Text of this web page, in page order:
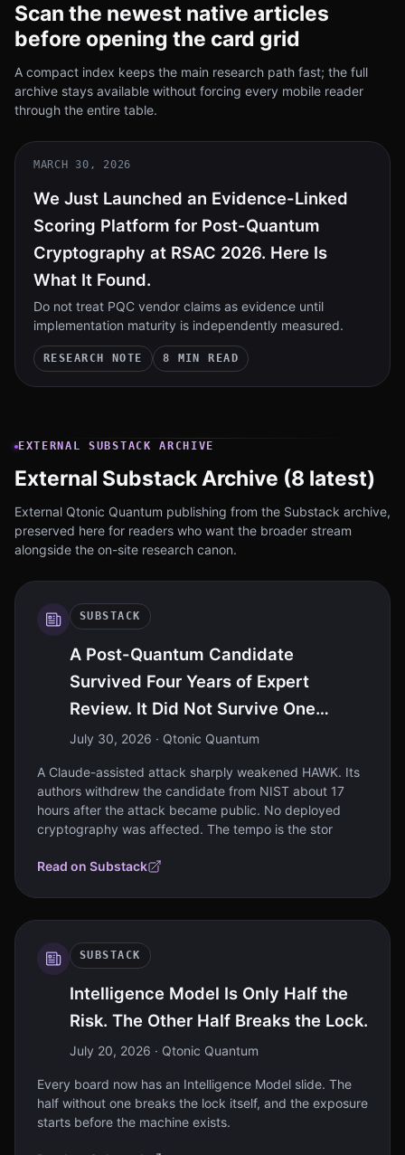
Scan the newest native articles
before opening the card grid
A compact index keeps the main research path fast; the full
archive stays available without forcing every mobile reader
through the entire table.
MARCH 30, 2026
We Just Launched an Evidence-Linked
Scoring Platform for Post-Quantum
Cryptography at RSAC 2026. Here Is
What It Found.
Do not treat PQC vendor claims as evidence until
implementation maturity is independently measured.
RESEARCH NOTE 8 MIN READ
EXTERNAL SUBSTACK ARCHIVE
External Substack Archive (8 latest)
External Qtonic Quantum publishing from the Substack archive,
preserved here for readers who want the broader stream
alongside the on-site research canon.
SUBSTACK
A Post-Quantum Candidate
Survived Four Years of Expert
Review. It Did Not Survive One
Intelligence Model
July 30, 2026 · Qtonic Quantum
A Claude-assisted attack sharply weakened HAWK. Its
authors withdrew the candidate from NIST about 17
hours after the attack became public. No deployed
cryptography was affected. The tempo is the stor
Read on Substack
SUBSTACK
Intelligence Model Is Only Half the
Risk. The Other Half Breaks the Lock.
July 20, 2026 · Qtonic Quantum
Every board now has an Intelligence Model slide. The
half without one breaks the lock itself, and the exposure
starts before the machine exists.